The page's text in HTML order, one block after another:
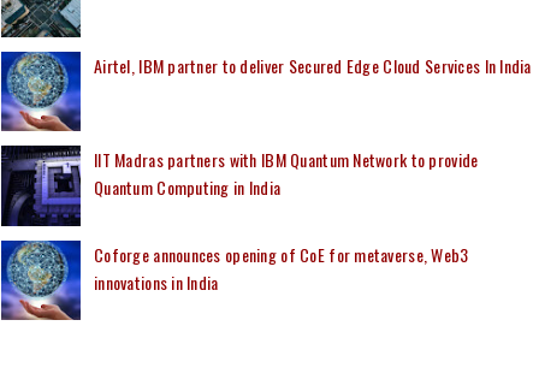
Airtel, IBM partner to deliver Secured Edge Cloud Services In India
IIT Madras partners with IBM Quantum Network to provide
Quantum Computing in India
Coforge announces opening of CoE for metaverse, Web3
innovations in India